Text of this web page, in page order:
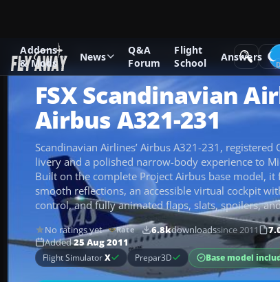
Addons
& Mods
News
Q&A
Forum
Flight
School
Answers
Add-ons Microsoft Flight Simulator X Civil Aircraft
FSX Scandinavian
Airbus A321-231
Scandinavian Airlines’ Airbus A321-231, registered
livery and a polished narrow-body experience to
Built on the complete Project Airbus base model, it
smooth reflections, an accessible virtual cockpit
control, and fully animated flaps, slats, spoilers,
No ratings yet Rate 6.8kdownloadssince 2011
Added25 Aug 2011
Flight SimulatorX Prepar3D Base model